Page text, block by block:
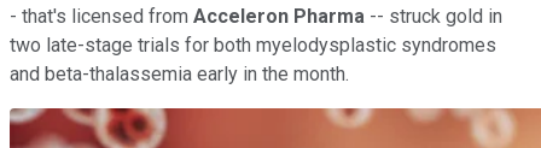
- that's licensed from Acceleron Pharma -- struck gold in
two late-stage trials for both myelodysplastic syndromes
and beta-thalassemia early in the month.